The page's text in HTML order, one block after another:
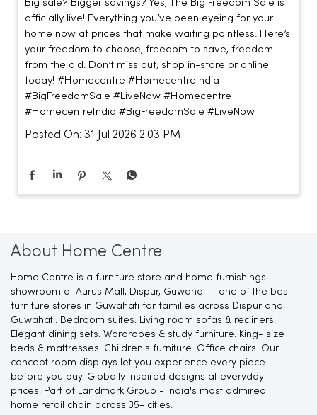
Big sale? Bigger savings? Yes, The Big Freedom Sale is
officially live! Everything you’ve been eyeing for your
home now at prices that make waiting pointless. Here’s
your freedom to choose, freedom to save, freedom
from the old. Don’t miss out, shop in-store or online
today! #Homecentre #HomecentreIndia
#BigFreedomSale #LiveNow #Homecentre
#HomecentreIndia #BigFreedomSale #LiveNow
Posted On: 31 Jul 2026 2:03 PM
About Home Centre
Home Centre is a furniture store and home furnishings
showroom at Aurus Mall, Dispur, Guwahati - one of the best
furniture stores in Guwahati for families across Dispur and
Guwahati. Bedroom suites. Living room sofas & recliners.
Elegant dining sets. Wardrobes & study furniture. King- size
beds & mattresses. Children's furniture. Office chairs. Our
concept room displays let you experience every piece
before you buy. Globally inspired designs at everyday
prices. Part of Landmark Group - India's most admired
home retail chain across 35+ cities.